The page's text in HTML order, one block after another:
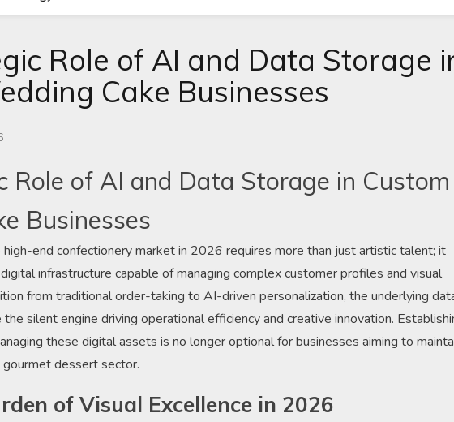
Role of AI and Data Storage
Cake Businesses
Role of AI and Data Storage in Custom
Businesses
end confectionery market in 2026 requires more than just artistic talent; it
infrastructure capable of managing complex customer profiles and visual
from traditional order-taking to AI-driven personalization, the underlying
silent engine driving operational efficiency and creative innovation.
these digital assets is no longer optional for businesses aiming to
dessert sector.
of Visual Excellence in 2026